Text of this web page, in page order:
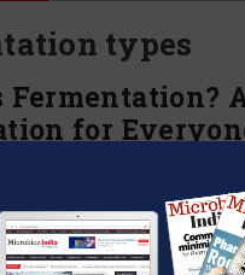
types
Fermentation?
for